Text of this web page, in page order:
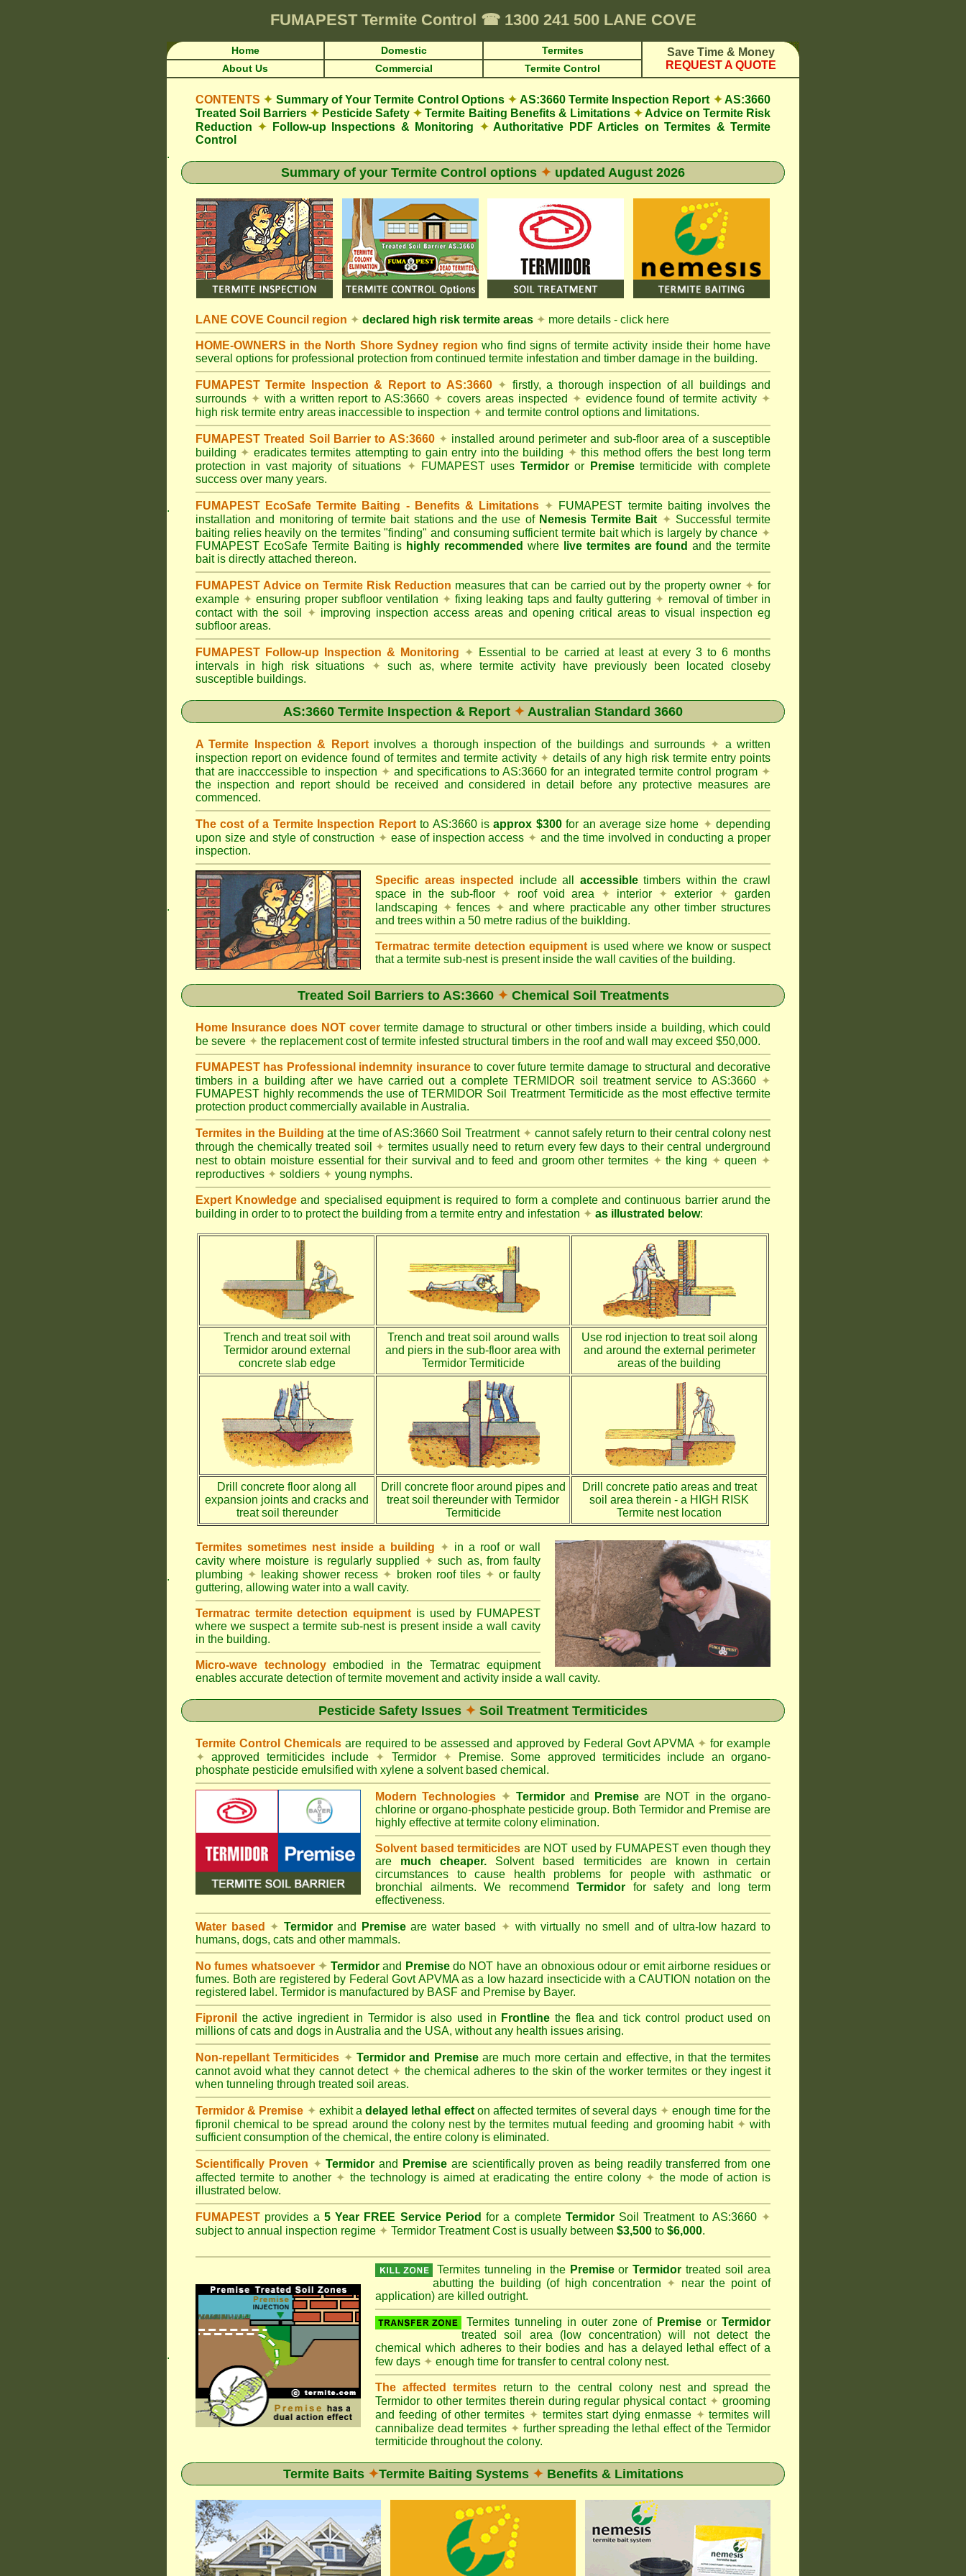
FUMAPEST Termite Control ☎1300 241 500 LANE COVE
Home Domestic Termites
Save Time & Money
REQUEST A QUOTE
About Us Commercial Termite Control
CONTENTS ✦ Summary of Your Termite Control Options ✦ AS:3660 Termite Inspection Report ✦AS:3660
Treated Soil Barriers ✦ Pesticide Safety ✦ Termite Baiting Benefits & Limitations ✦Advice on Termite Risk
Reduction ✦ Follow-up Inspections & Monitoring ✦ Authoritative PDF Articles on Termites & Termite
Control
.
Summary of your Termite Control options ✦ updated August 2026
.
LANE COVE Council region ✦ declared high risk termite areas ✦ more details - click here
HOME-OWNERS in the North Shore Sydney region who find signs of termite activity inside their home have
several options for professional protection from continued termite infestation and timber damage in the building.
FUMAPEST Termite Inspection & Report to AS:3660 ✦ firstly, a thorough inspection of all buildings and
surrounds ✦ with a written report to AS:3660 ✦ covers areas inspected ✦ evidence found of termite activity ✦
high risk termite entry areas inaccessible to inspection ✦ and termite control options and limitations.
FUMAPEST Treated Soil Barrier to AS:3660 ✦ installed around perimeter and sub-floor area of a susceptible
building ✦ eradicates termites attempting to gain entry into the building ✦this method offers the best long term
protection in vast majority of situations ✦ FUMAPEST uses Termidoror Premisetermiticide with complete
success over many years.
FUMAPEST EcoSafe Termite Baiting - Benefits & Limitations ✦ FUMAPEST termite baiting involves the
installation and monitoring of termite bait stations and the use of Nemesis Termite Bait ✦ Successful termite
baiting relies heavily on the termites "finding" and consuming sufficient termite bait which is largely by chance ✦
FUMAPEST EcoSafe Termite Baiting is highly recommended where live termites are found and the termite
bait is directly attached thereon.
FUMAPEST Advice on Termite Risk Reduction measures that can be carried out by the property owner ✦for
example ✦ ensuring proper subfloor ventilation ✦ fixing leaking taps and faulty guttering ✦ removal of timber in
contact with the soil
✦ improving inspection access areas and opening critical areas to visual inspection eg
subfloor areas.
FUMAPEST Follow-up Inspection & Monitoring ✦ Essential to be carried at least at every 3 to 6 months
intervals in high risk situations
✦ such as, where termite activity have previously been located closeby
susceptible buildings.
AS:3660 Termite Inspection & Report ✦ Australian Standard 3660
A Termite Inspection & Report involves a thorough inspection of the buildings and surrounds ✦ a written
inspection report on evidence found of termites and termite activity ✦details of any high risk termite entry points
that are inacccessible to inspection ✦ and specifications to AS:3660 for an integrated termite control program ✦
the inspection and report should be received and considered in detail before any protective measures are
commenced.
The cost of a Termite Inspection Reportto AS:3660 isapprox $300for an average size home ✦ depending
upon size and style of construction ✦ ease of inspection access ✦and the time involved in conducting a proper
inspection.
.
Specific areas inspected include all accessibletimbers within the crawl
space in the sub-floor ✦ roof void area ✦ interior ✦ exterior ✦ garden
landscaping ✦fences ✦and where practicable any other timber structures
and trees within a 50 metre radius of the buiklding.
Termatrac termite detection equipment is used where we know or suspect
that a termite sub-nest is present inside the wall cavities of the building.
Treated Soil Barriers to AS:3660 ✦ Chemical Soil Treatments
Home Insurance does NOT covertermite damage to structural or other timbers inside a building, which could
be severe ✦ the replacement cost of termite infested structural timbers in the roof and wall may exceed $50,000.
FUMAPEST has Professional indemnity insuranceto cover future termite damage to structural and decorative
timbers in a building after we have carried out a complete TERMIDOR soil treatment service to AS:3660 ✦
FUMAPEST highly recommends the use of TERMIDOR Soil Treatrment Termiticide as the most effective termite
protection product commercially available in Australia.
Termites in the Building at the time of AS:3660 Soil Treatrment ✦ cannot safely return to their central colony nest
through the chemically treated soil ✦ termites usually need to return every few days to their central underground
nest to obtain moisture essential for their survival and to feed and groom other termites ✦ the king ✦ queen ✦
reproductives ✦ soldiers ✦ young nymphs.
Expert Knowledge and specialised equipment is required to form a complete and continuous barrier arund the
building in order to to protect the building from a termite entry and infestation ✦ as illustrated below:
Trench and treat soil with
Termidor around external
concrete slab edge
Trench and treat soil around walls
and piers in the sub-floor area with
Termidor Termiticide
Use rod injection to treat soil along
and around the external perimeter
areas of the building
Drill concrete floor along all
expansion joints and cracks and
treat soil thereunder
Drill concrete floor around pipes and
treat soil thereunder with Termidor
Termiticide
Drill concrete patio areas and treat
soil area therein - a HIGH RISK
Termite nest location
.
Termites sometimes nest inside a building ✦ in a roof or wall
cavity where moisture is regularly supplied ✦ such as, from faulty
plumbing ✦ leaking shower recess ✦ broken roof tiles ✦ or faulty
guttering, allowing water into a wall cavity.
Termatrac termite detection equipment is used by FUMAPEST
where we suspect a termite sub-nest is present inside a wall cavity
in the building.
Micro-wave technology embodied in the Termatrac equipment
enables accurate detection of termite movement and activity inside a wall cavity.
Pesticide Safety Issues ✦ Soil Treatment Termiticides
Termite Control Chemicals are required to be assessed and approved by Federal Govt APVMA ✦ for example
✦ approved termiticides include ✦ Termidor ✦ Premise. Some approved termiticides include an organo-
phosphate pesticide emulsified with xylene a solvent based chemical.
Modern Technologies ✦ Termidorand Premise are NOT in the organo-
chlorine or organo-phosphate pesticide group. Both Termidor and Premise are
highly effective at termite colony elimination.
Solvent based termiticides are NOT used by FUMAPEST even though they
are much cheaper. Solvent based termiticides are known in certain
circumstances to cause health problems for people with asthmatic or
bronchial ailments. We recommendTermidor for safety and long term
effectiveness.
Water based ✦ Termidorand Premiseare water based ✦ with virtually no smell and of ultra-low hazard to
humans, dogs, cats and other mammals.
No fumes whatsoever ✦ Termidorand Premisedo NOT have an obnoxious odour or emit airborne residues or
fumes. Both are registered by Federal Govt APVMA as a low hazard insecticide with a CAUTION notation on the
registered label. Termidor is manufactured by BASF and Premise by Bayer.
Fipronil the active ingredient in Termidor is also used in Frontline the flea and tick control product used on
millions of cats and dogs in Australia and the USA, without any health issues arising.
Non-repellant Termiticides ✦ Termidor and Premiseare much more certain and effective, in that the termites
cannot avoid what they cannot detect ✦ the chemical adheres to the skin of the worker termites or they ingest it
when tunneling through treated soil areas.
Termidor & Premise ✦ exhibit adelayed lethal effecton affected termites of several days ✦ enough time for the
fipronil chemical to be spread around the colony nest by the termites mutual feeding and grooming habit ✦ with
sufficient consumption of the chemical, the entire colony is eliminated.
Scientifically Proven ✦ Termidor and Premiseare scientifically proven as being readily transferred from one
affected termite to another ✦ the technology is aimed at eradicating the entire colony ✦ the mode of action is
illustrated below.
FUMAPEST provides a 5 Year FREE Service Period for a complete TermidorSoil Treatment to AS:3660 ✦
subject to annual inspection regime ✦ Termidor Treatment Cost is usually between $3,500 to $6,000.
.
Termites tunneling in the PremiseorTermidor treated soil area
abutting the building (of high concentration ✦ near the point of
application) are killed outright.
Termites tunneling in outer zone of Premise or Termidor
treated soil area (low concentration) will not detect the
chemical which adheres to their bodies and has a delayed lethal effect of a
few days ✦ enough time for transfer to central colony nest.
The affected termites return to the central colony nest and spread the
Termidor to other termites therein during regular physical contact ✦ grooming
and feeding of other termites ✦ termites start dying enmasse ✦ termites will
cannibalize dead termites ✦ further spreading the lethal effect of the Termidor
termiticide throughout the colony.
Termite Baits ✦Termite Baiting Systems ✦ Benefits & Limitations